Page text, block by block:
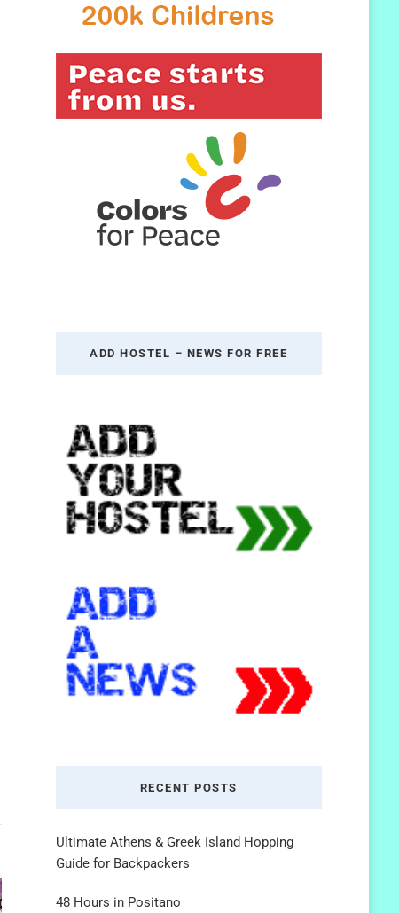
ADD HOSTEL – NEWS FOR FREE
RECENT POSTS
Ultimate Athens & Greek Island Hopping
Guide for Backpackers
48 Hours in Positano